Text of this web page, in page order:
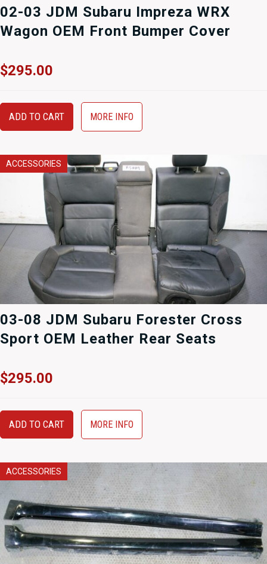
02-03 JDM Subaru Impreza WRX
Wagon OEM Front Bumper Cover
$295.00
ADD TO CART MORE INFO
ACCESSORIES
03-08 JDM Subaru Forester Cross
Sport OEM Leather Rear Seats
$295.00
ADD TO CART MORE INFO
ACCESSORIES